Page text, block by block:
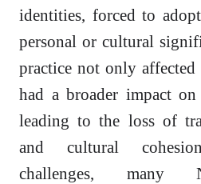
identities, forced to
personal or cultural
practice not only
had a broader impact
leading to the loss of
and cultural
challenges, many